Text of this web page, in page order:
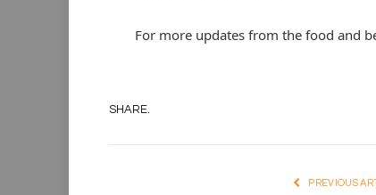
For more updates from the food and
SHARE.
PREVIOUS